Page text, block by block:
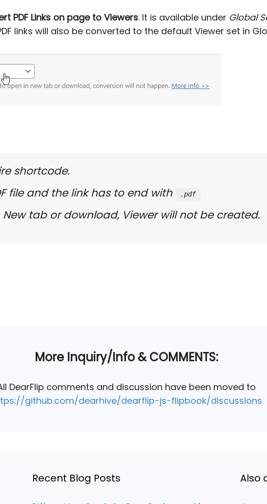
PDF Links on page to Viewers. It is available under Global
links will also be converted to the default Viewer set in
shortcode.
file and the link has to end with
.pdf
tab or download, Viewer will not be created.
More Inquiry/Info & COMMENTS:
DearFlip comments and discussion have been moved to
github.com/dearhive/dearflip-js-flipbook/discussions
Recent Blog Posts Also